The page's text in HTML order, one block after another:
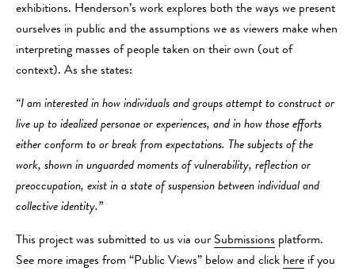
exhibitions. Henderson’s work explores both the ways we present
ourselves in public and the assumptions we as viewers make when
interpreting masses of people taken on their own (out of
context). As she states:
“I am interested in how individuals and groups attempt to construct or
live up to idealized personae or experiences, and in how those efforts
either conform to or break from expectations. The subjects of the
work, shown in unguarded moments of vulnerability, reflection or
preoccupation, exist in a state of suspension between individual and
collective identity.”
This project was submitted to us via our Submissions platform.
See more images from “Public Views” below and click here if you